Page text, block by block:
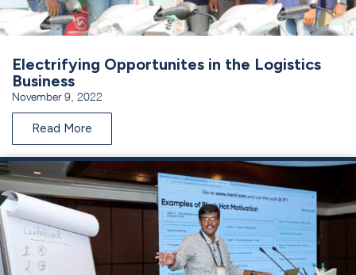
Electrifying Opportunites in the Logistics
Business
November 9, 2022
Read More